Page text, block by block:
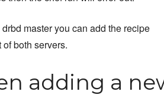
master you can add the recipe
both servers.
adding a